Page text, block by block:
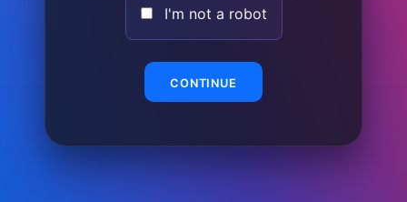
I'm not a robot
CONTINUE